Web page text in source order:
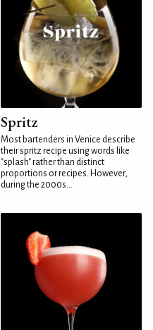
Spritz
Most bartenders in Venice describe
their spritz recipe using words like
"splash" rather than distinct
proportions or recipes. However,
during the 2000s...